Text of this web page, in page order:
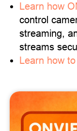
Learn how
control
streaming,
streams
Learn how